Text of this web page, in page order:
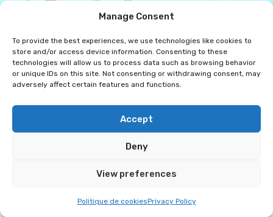
Manage Consent
To provide the best experiences, we use technologies like cookies to
store and/or access device information. Consenting to these
technologies will allow us to process data such as browsing behavior
or unique IDs on this site. Not consenting or withdrawing consent, may
adversely affect certain features and functions.
Accept
Deny
View preferences
Politique de cookiesPrivacy Policy
The artist's Instagram
Rita Drawings
Hi! My name is Sandra, but you can call me Rita. I’ve
child, and I’ve focused on digital illustration since
my teens. My universe is mainly inspired by my
favorite video game characters and Japanese
particularly through illustrations inspired by Swiss
since 2024, and at my booth I offer a selection of